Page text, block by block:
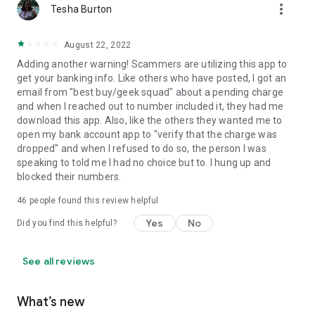
Tesha Burton more_vert
August 22, 2022
Adding another warning! Scammers are utilizing this app to
get your banking info. Like others who have posted, I got an
email from "best buy/geek squad" about a pending charge
and when I reached out to number included it, they had me
download this app. Also, like the others they wanted me to
open my bank account app to "verify that the charge was
dropped" and when I refused to do so, the person I was
speaking to told me I had no choice but to. I hung up and
blocked their numbers.
46 people found this review helpful
Did you find this helpful? Yes No
See all reviews
What’s new